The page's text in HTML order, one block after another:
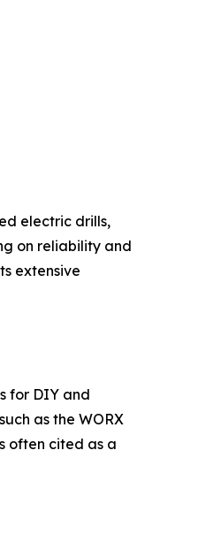
electric drills,
on reliability and
extensive
for DIY and
as the WORX
often cited as a